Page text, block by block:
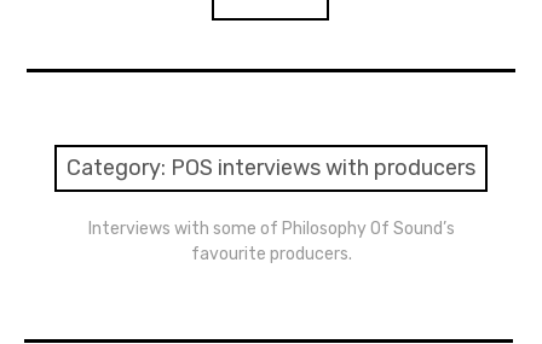
l
o
r
t
i
Research
Philosophy of Sound
Category: POS interviews with producers
Interviews with some of Philosophy Of Sound’s
favourite producers.